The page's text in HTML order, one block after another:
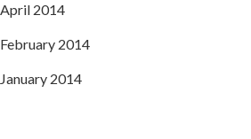
April 2014
February 2014
January 2014